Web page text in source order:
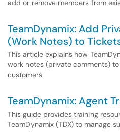
add or remove members from
TeamDynamix: Add
(Work Notes) to
This article explains how
work notes (private comments)
customers
TeamDynamix: Agent
This guide provides training
TeamDynamix (TDX) to manage